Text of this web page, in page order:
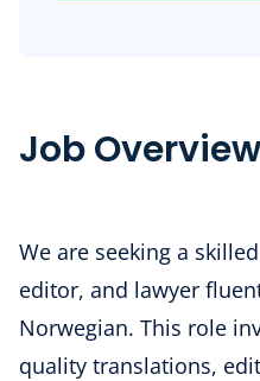
Job Overview
We are seeking a
editor, and lawyer
Norwegian. This role
quality translations,